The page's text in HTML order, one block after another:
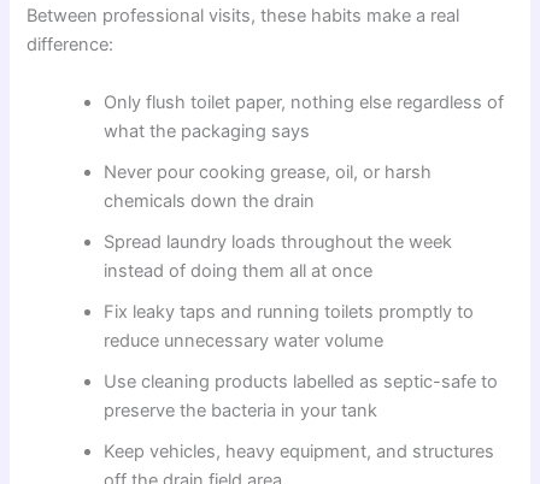
Between professional visits, these habits make a real
difference:
Only flush toilet paper, nothing else regardless of
what the packaging says
Never pour cooking grease, oil, or harsh
chemicals down the drain
Spread laundry loads throughout the week
instead of doing them all at once
Fix leaky taps and running toilets promptly to
reduce unnecessary water volume
Use cleaning products labelled as septic-safe to
preserve the bacteria in your tank
Keep vehicles, heavy equipment, and structures